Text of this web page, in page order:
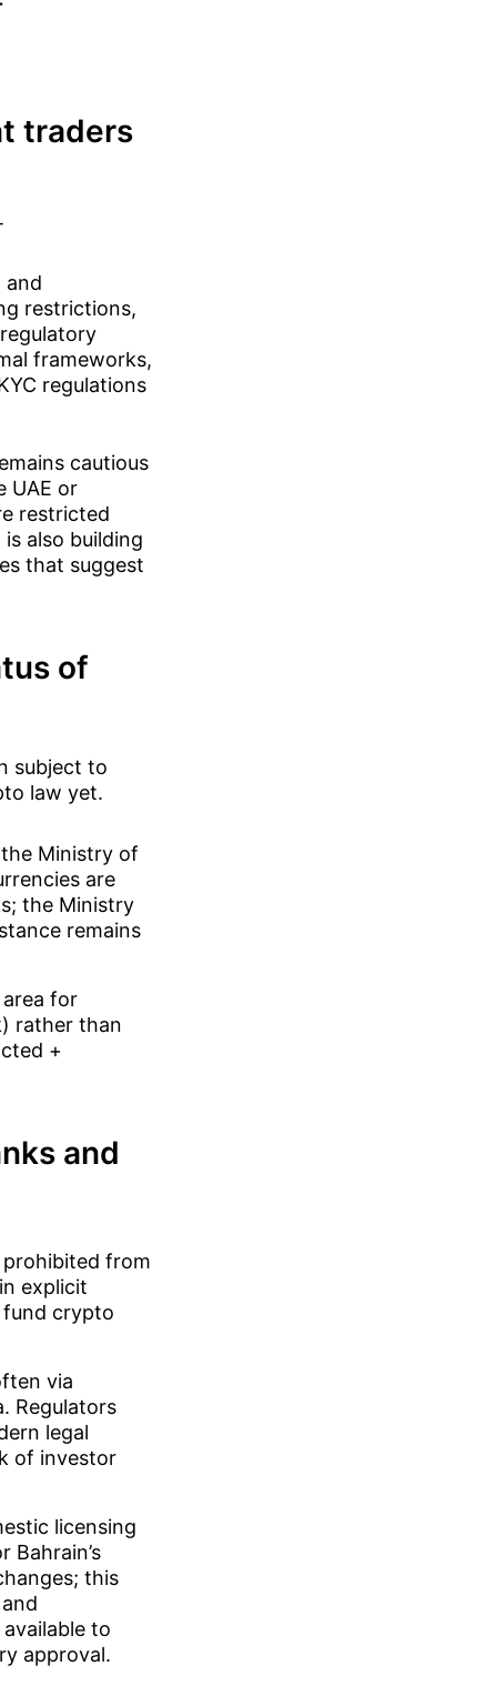
traders
and
restrictions,
frameworks,
regulations
cautious
UAE or
restricted
also building
that suggest
of
subject to
law yet.
Ministry of
are
the Ministry
remains
for
rather than
+
and
prohibited from
explicit
fund crypto
via
Regulators
legal
of investor
licensing
Bahrain’s
this
to
approval.